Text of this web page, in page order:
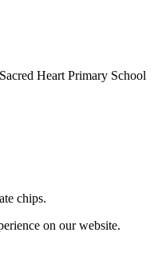
Heart Primary School
chips.
on our website.